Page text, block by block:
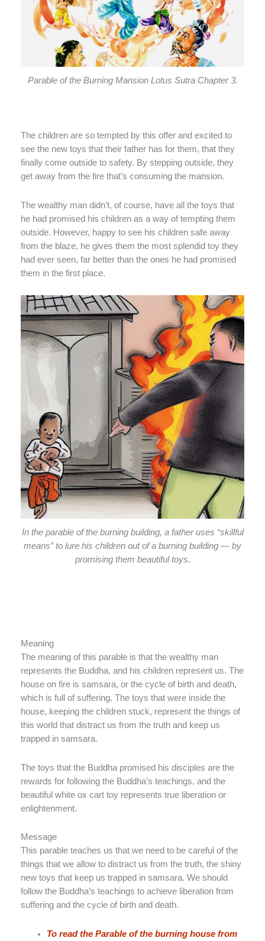
Parable of the Burning Mansion Lotus Sutra Chapter 3.
The children are so tempted by this offer and excited to
see the new toys that their father has for them, that they
finally come outside to safety. By stepping outside, they
get away from the fire that’s consuming the mansion.
The wealthy man didn’t, of course, have all the toys that
he had promised his children as a way of tempting them
outside. However, happy to see his children safe away
from the blaze, he gives them the most splendid toy they
had ever seen, far better than the ones he had promised
them in the first place.
In the parable of the burning building, a father uses “skillful
means” to lure his children out of a burning building — by
promising them beautiful toys.
Meaning
The meaning of this parable is that the wealthy man
represents the Buddha, and his children represent us. The
house on fire is samsara, or the cycle of birth and death,
which is full of suffering. The toys that were inside the
house, keeping the children stuck, represent the things of
this world that distract us from the truth and keep us
trapped in samsara.
The toys that the Buddha promised his disciples are the
rewards for following the Buddha’s teachings, and the
beautiful white ox cart toy represents true liberation or
enlightenment.
Message
This parable teaches us that we need to be careful of the
things that we allow to distract us from the truth, the shiny
new toys that keep us trapped in samsara. We should
follow the Buddha’s teachings to achieve liberation from
suffering and the cycle of birth and death.
To read the Parable of the burning house from